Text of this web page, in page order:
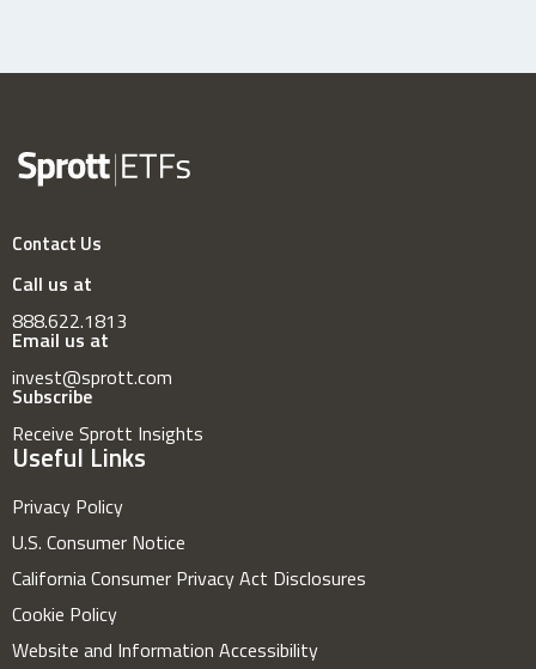
Contact Us
Call us at
888.622.1813
Email us at
invest@sprott.com
Subscribe
Receive Sprott Insights
Useful Links
Privacy Policy
U.S. Consumer Notice
California Consumer Privacy Act Disclosures
Cookie Policy
Website and Information Accessibility